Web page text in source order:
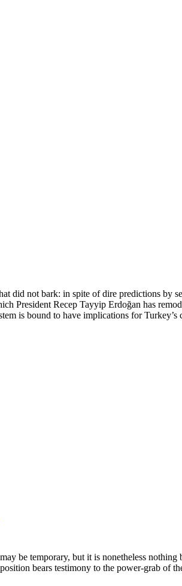
did not bark: in spite of dire predictions by
President Recep Tayyip Erdoğan has
is bound to have implications for
be temporary, but it is nonetheless nothing
bears testimony to the power-grab of